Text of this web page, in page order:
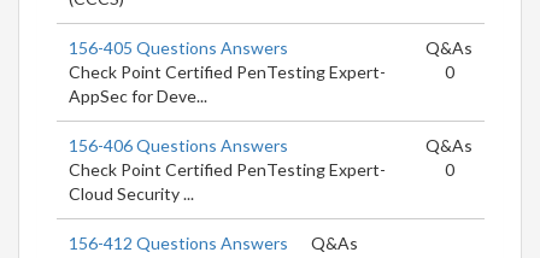
156-405 Questions Answers
Check Point Certified PenTesting Expert-
AppSec for Deve...
Q&As
0
156-406 Questions Answers
Check Point Certified PenTesting Expert-
Cloud Security ...
Q&As
0
156-412 Questions Answers
Q&As